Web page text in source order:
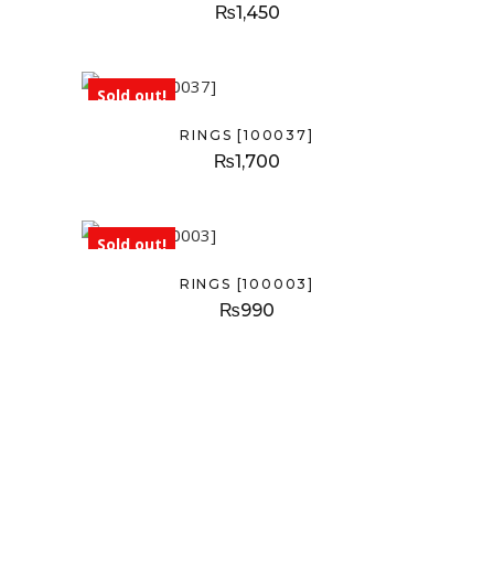
₨1,450
Sold out!
RINGS [100037]
₨1,700
Sold out!
RINGS [100003]
₨990